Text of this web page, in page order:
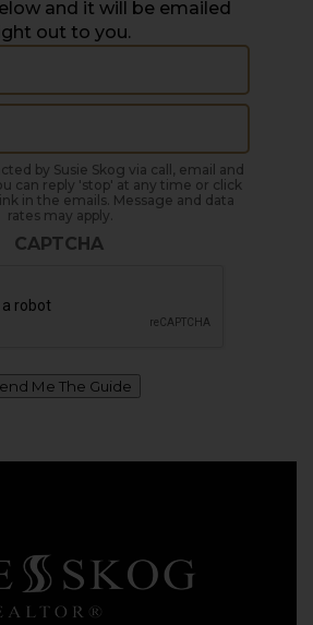
and it will be emailed
out to you.
by Susie Skog via call, email and
can reply 'stop' at any time or click
in the emails. Message and data
rates may apply.
CAPTCHA
Me The Guide